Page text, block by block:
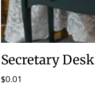
Secretary Desk
$0.01